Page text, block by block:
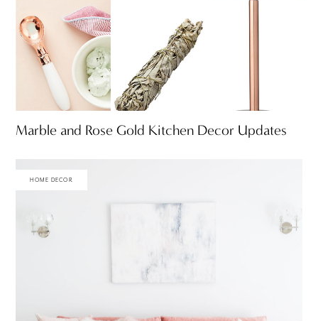
Marble and Rose Gold Kitchen Decor Updates
HOME DECOR